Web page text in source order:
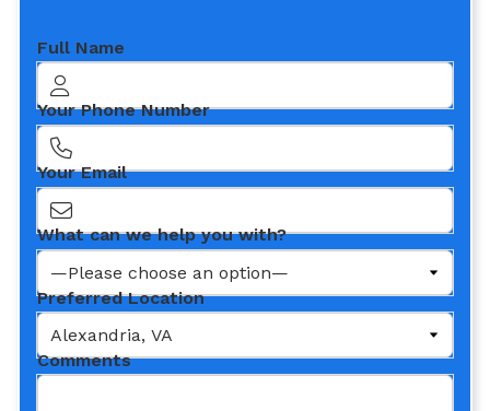
Full Name
Your Phone Number
Your Email
What can we help you with?
Preferred Location
Comments